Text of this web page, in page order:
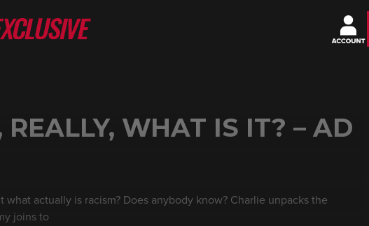
WHAT IS IT? – AD
actually is racism? Does anybody know? Charlie unpacks the
joins to